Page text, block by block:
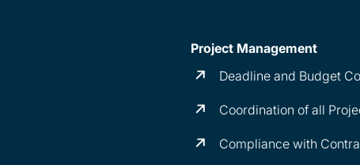
Project Management
Deadline and Budget
Coordination of all
Compliance with